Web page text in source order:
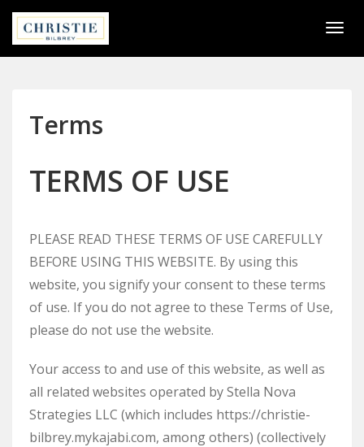
Terms
TERMS OF USE
PLEASE READ THESE TERMS OF USE CAREFULLY
BEFORE USING THIS WEBSITE. By using this
website, you signify your consent to these terms
of use. If you do not agree to these Terms of Use,
please do not use the website.
Your access to and use of this website, as well as
all related websites operated by Stella Nova
Strategies LLC (which includes https://christie-
bilbrey.mykajabi.com, among others) (collectively